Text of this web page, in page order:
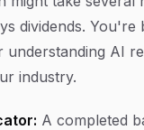
dividends. You're
AI
industry.
A completed